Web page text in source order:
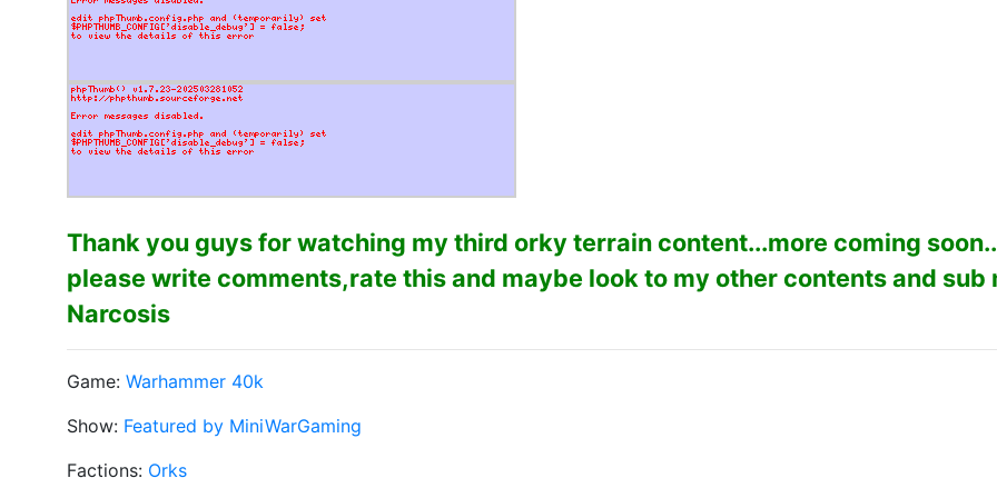
Thank you guys for watching my third orky terrain content...more coming
please write comments,rate this and maybe look to my other contents and sub
Narcosis
Game: Warhammer 40k
Show: Featured by MiniWarGaming
Factions: Orks